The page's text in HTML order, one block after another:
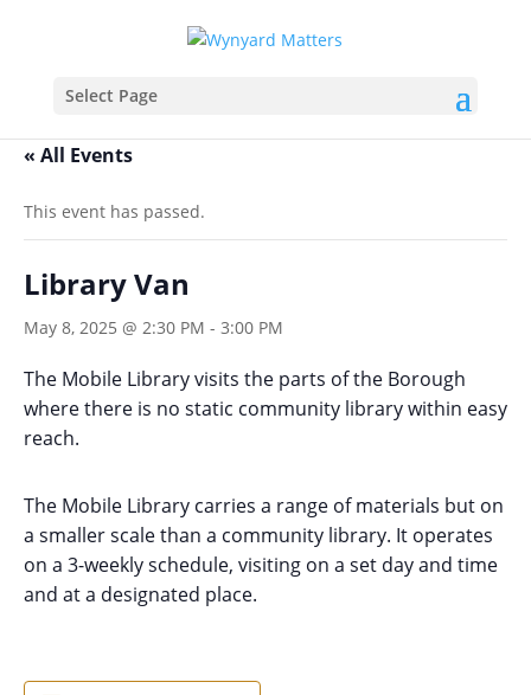
Select Page
« All Events
This event has passed.
Library Van
May 8, 2025 @ 2:30 PM - 3:00 PM
The Mobile Library visits the parts of the Borough
where there is no static community library within easy
reach.
The Mobile Library carries a range of materials but on
a smaller scale than a community library. It operates
on a 3-weekly schedule, visiting on a set day and time
and at a designated place.